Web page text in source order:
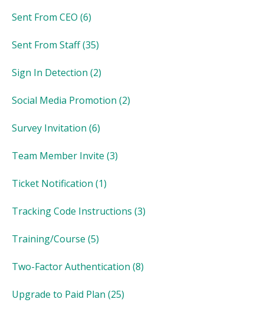
Sent From CEO (6)
Sent From Staff(35)
Sign In Detection (2)
Social Media Promotion (2)
Survey Invitation (6)
Team Member Invite (3)
Ticket Notification (1)
Tracking Code Instructions (3)
Training/Course (5)
Two-Factor Authentication (8)
Upgrade to Paid Plan (25)